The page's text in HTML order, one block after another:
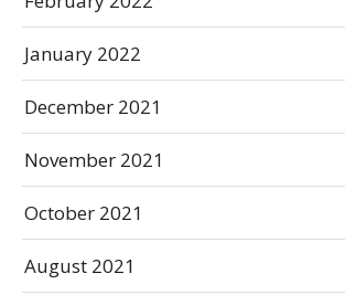
January 2022
December 2021
November 2021
October 2021
August 2021